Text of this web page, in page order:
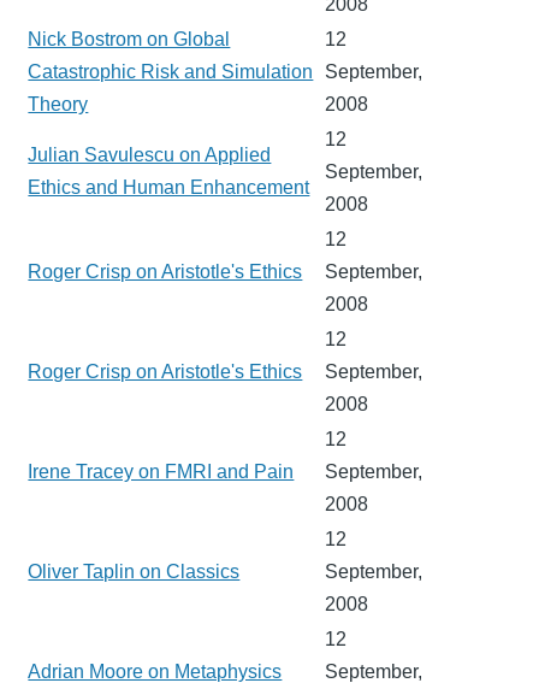
Nick Bostrom on Global
Catastrophic Risk and Simulation
Theory
12
September,
2008
Julian Savulescu on Applied
Ethics and Human Enhancement
12
September,
2008
Roger Crisp on Aristotle's Ethics
12
September,
2008
Roger Crisp on Aristotle's Ethics
12
September,
2008
Irene Tracey on FMRI and Pain
12
September,
2008
Oliver Taplin on Classics
12
September,
2008
Adrian Moore on Metaphysics
12
September,